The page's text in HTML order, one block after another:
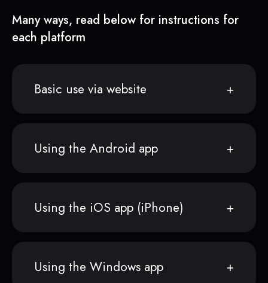
Many ways, read below for instructions for
each platform
Basic use via website
Using the Android app
Using the iOS app (iPhone)
Using the Windows app